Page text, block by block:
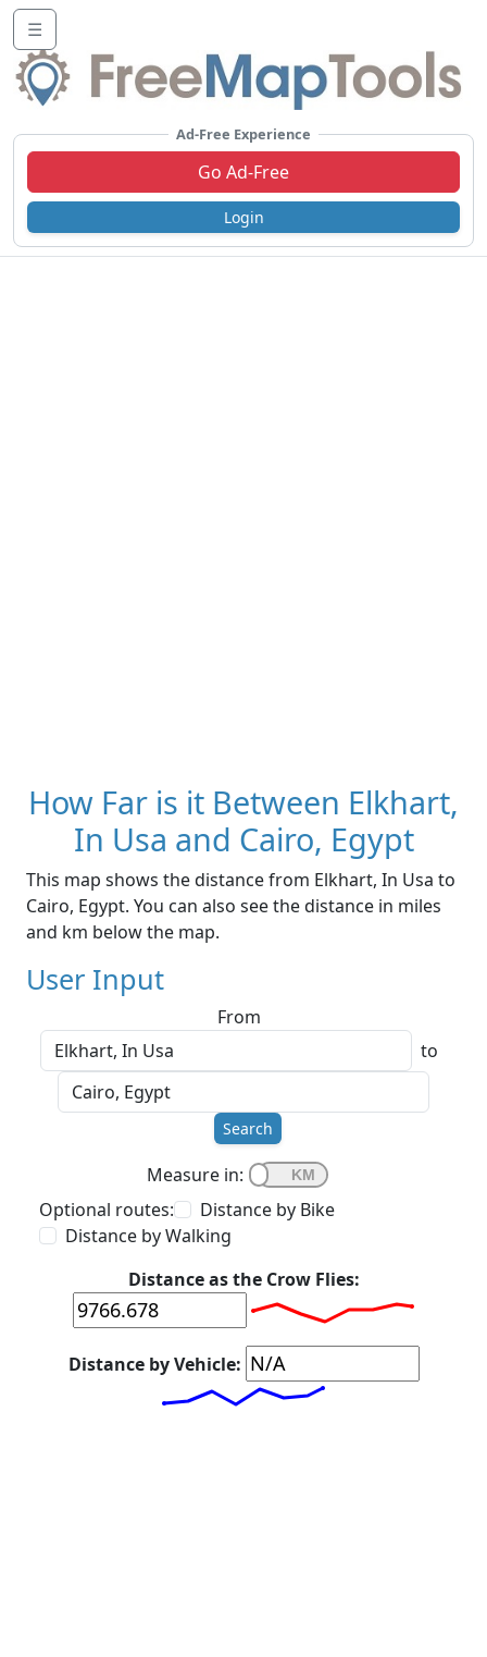
☰
Ad-Free Experience
Go Ad-Free
Login
How Far is it Between Elkhart,
In Usa and Cairo, Egypt
This map shows the distance from Elkhart, In Usa to
Cairo, Egypt. You can also see the distance in miles
and km below the map.
User Input
From
to
Search
Measure in:
Optional routes:
Distance by Bike
Distance by Walking
Distance as the Crow Flies:
Distance by Vehicle: